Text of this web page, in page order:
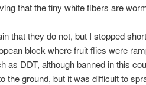
that the tiny white fibers are
that they do not, but I stopped
block where fruit flies were
as DDT, although banned in this
the ground, but it was difficult to